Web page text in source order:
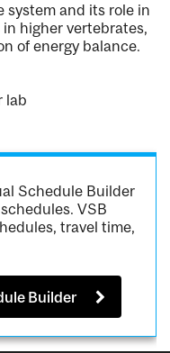
system and its role in
higher vertebrates,
of energy balance.
lab
Schedule Builder
VSB
travel time,
Builder